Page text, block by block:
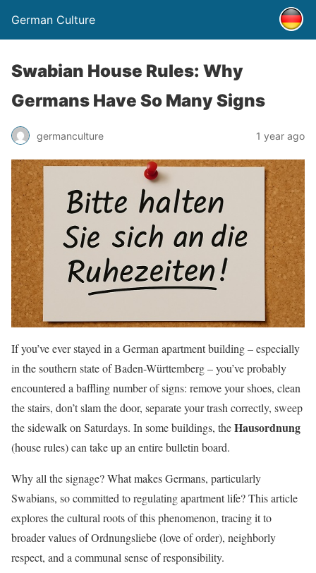
German Culture
Swabian House Rules: Why
Germans Have So Many Signs
germanculture 1 year ago
If you’ve ever stayed in a German apartment building – especially
in the southern state of Baden-Württemberg – you’ve probably
encountered a baffling number of signs: remove your shoes, clean
the stairs, don’t slam the door, separate your trash correctly, sweep
the sidewalk on Saturdays. In some buildings, theHausordnung
(house rules) can take up an entire bulletin board.
Why all the signage? What makes Germans, particularly
Swabians, so committed to regulating apartment life? This article
explores the cultural roots of this phenomenon, tracing it to
broader values of Ordnungsliebe (love of order), neighborly
respect, and a communal sense of responsibility.